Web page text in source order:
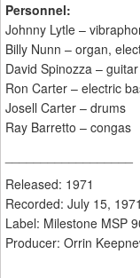
Personnel:
Johnny Lytle –
Billy Nunn – organ,
David Spinozza – guitar
Ron Carter – electric
Josell Carter – drums
Ray Barretto – congas
Released: 1971
Recorded: July 15,
Label: Milestone MSP
Producer: Orrin